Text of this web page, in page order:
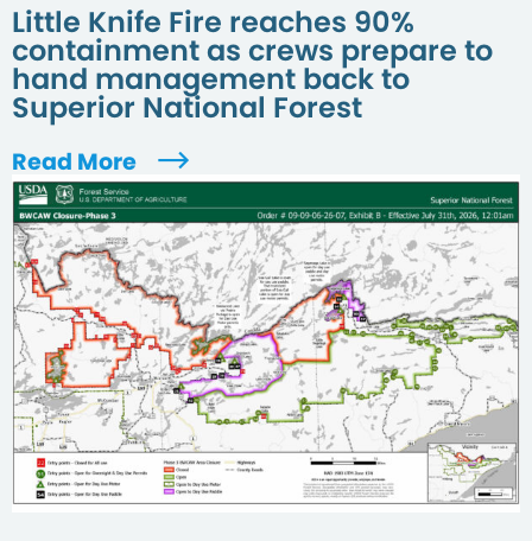
Little Knife Fire reaches 90%
containment as crews prepare to
hand management back to
Superior National Forest
Read More